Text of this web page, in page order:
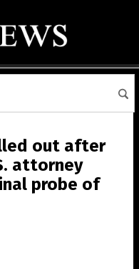
out after
attorney
probe of